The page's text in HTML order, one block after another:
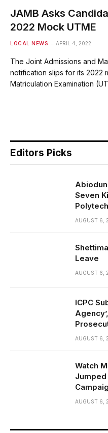
JAMB Asks
2022 Mock UTME
LOCAL NEWS APRIL 4, 2022
The Joint Admissions and
notification slips for its 2022
Matriculation Examination
Editors Picks
Seven
AUGUST 6,
Leave
AUGUST 6,
ICPC
AUGUST 6,
Watch
Jumped
AUGUST 6,